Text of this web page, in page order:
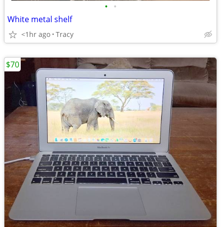
• •
White metal shelf
<1hr ago Tracy
$70